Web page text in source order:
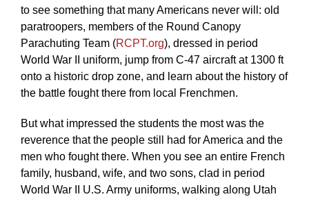
to see something that many Americans never will: old
paratroopers, members of the Round Canopy
Parachuting Team (RCPT.org), dressed in period
World War II uniform, jump from C-47 aircraft at 1300 ft
onto a historic drop zone, and learn about the history of
the battle fought there from local Frenchmen.
But what impressed the students the most was the
reverence that the people still had for America and the
men who fought there. When you see an entire French
family, husband, wife, and two sons, clad in period
World War II U.S. Army uniforms, walking along Utah